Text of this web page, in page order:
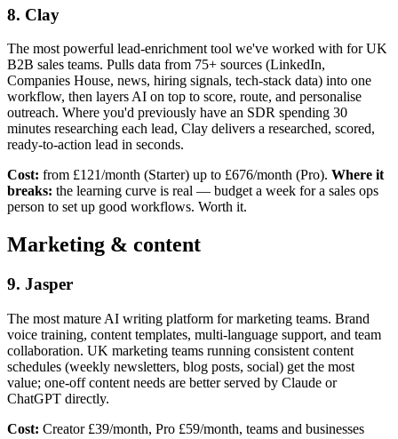
8. Clay
The most powerful lead-enrichment tool we've worked with for UK
B2B sales teams. Pulls data from 75+ sources (LinkedIn,
Companies House, news, hiring signals, tech-stack data) into one
workflow, then layers AI on top to score, route, and personalise
outreach. Where you'd previously have an SDR spending 30
minutes researching each lead, Clay delivers a researched, scored,
ready-to-action lead in seconds.
Cost: from £121/month (Starter) up to £676/month (Pro). Where it
breaks: the learning curve is real — budget a week for a sales ops
person to set up good workflows. Worth it.
Marketing & content
9. Jasper
The most mature AI writing platform for marketing teams. Brand
voice training, content templates, multi-language support, and team
collaboration. UK marketing teams running consistent content
schedules (weekly newsletters, blog posts, social) get the most
value; one-off content needs are better served by Claude or
ChatGPT directly.
Cost: Creator £39/month, Pro £59/month, teams and businesses